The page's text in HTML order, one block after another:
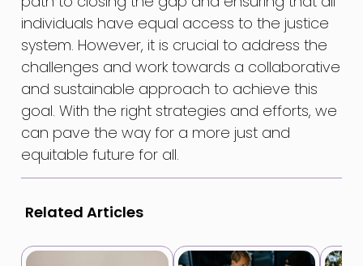
individuals have equal access to the justice
system. However, it is crucial to address the
challenges and work towards a collaborative
and sustainable approach to achieve this
goal. With the right strategies and efforts, we
can pave the way for a more just and
equitable future for all.
Related Articles